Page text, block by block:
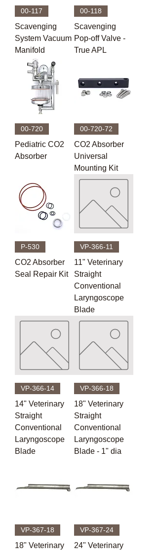
00-117
Scavenging
System Vacuum
Manifold
00-118
Scavenging
Pop-off Valve -
True APL
00-720
Pediatric CO2
Absorber
00-720-72
CO2 Absorber
Universal
Mounting Kit
P-530
CO2 Absorber
Seal Repair Kit
VP-366-11
11" Veterinary
Straight
Conventional
Laryngoscope
Blade
VP-366-14
14" Veterinary
Straight
Conventional
Laryngoscope
Blade
VP-366-18
18" Veterinary
Straight
Conventional
Laryngoscope
Blade - 1" dia
VP-367-18
18" Veterinary
VP-367-24
24" Veterinary